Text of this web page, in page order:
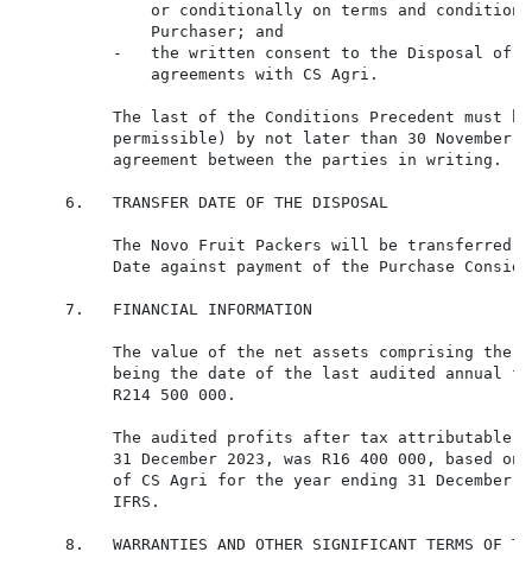
or conditionally on terms and
              Purchaser; and
-   the written consent to the Disposal of
              agreements with CS Agri.
The last of the Conditions Precedent must
permissible) by not later than 30 November
          agreement between the parties in writing.
     6.   TRANSFER DATE OF THE DISPOSAL
The Novo Fruit Packers will be transferred
Date against payment of the Purchase
     7.   FINANCIAL INFORMATION
The value of the net assets comprising the
being the date of the last audited annual
          R214 500 000.
The audited profits after tax attributable
31 December 2023, was R16 400 000, based
of CS Agri for the year ending 31 December
          IFRS.
8.   WARRANTIES AND OTHER SIGNIFICANT TERMS OF